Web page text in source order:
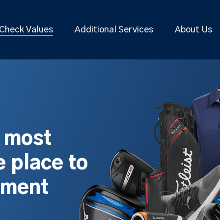
Values Additional Services About Us
most
place to